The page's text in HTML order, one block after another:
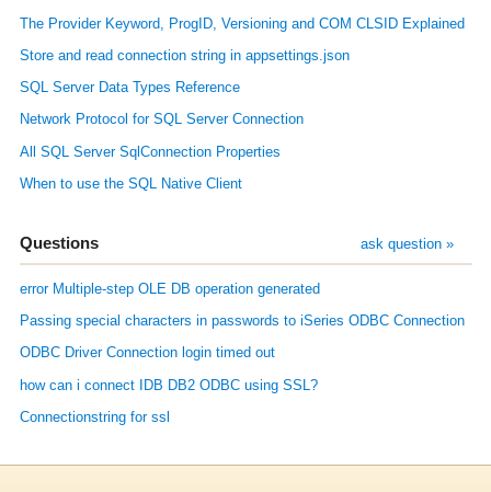
The Provider Keyword, ProgID, Versioning and COM CLSID Explained
Store and read connection string in appsettings.json
SQL Server Data Types Reference
Network Protocol for SQL Server Connection
All SQL Server SqlConnection Properties
When to use the SQL Native Client
Questions ask question »
error Multiple-step OLE DB operation generated
Passing special characters in passwords to iSeries ODBC Connection
ODBC Driver Connection login timed out
how can i connect IDB DB2 ODBC using SSL?
Connectionstring for ssl